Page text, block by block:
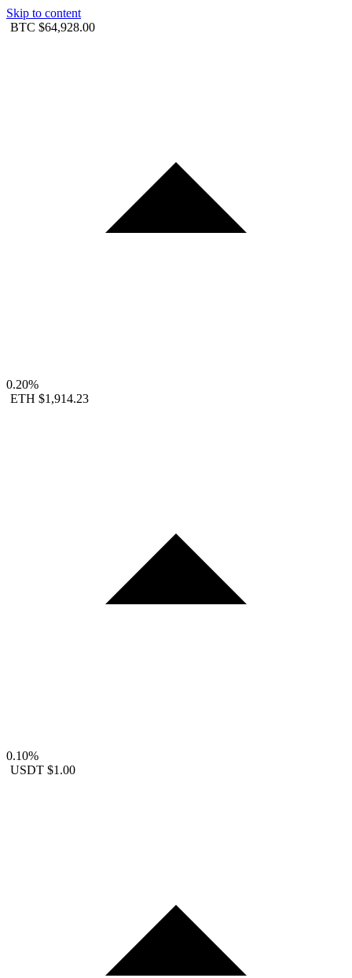
Skip to content
BTC $64,928.00
0.20%
ETH $1,914.23
0.10%
USDT $1.00